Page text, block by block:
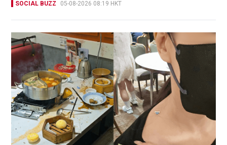
SOCIAL BUZZ 05-08-2026 08:19 HKT